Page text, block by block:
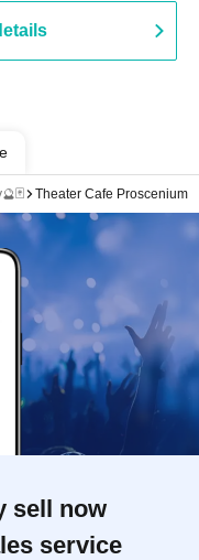
Theater Cafe Proscenium
sell now
service